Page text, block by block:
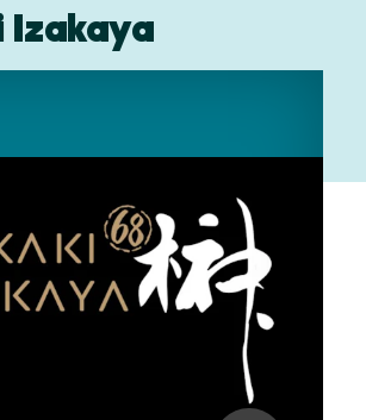
Izakaya